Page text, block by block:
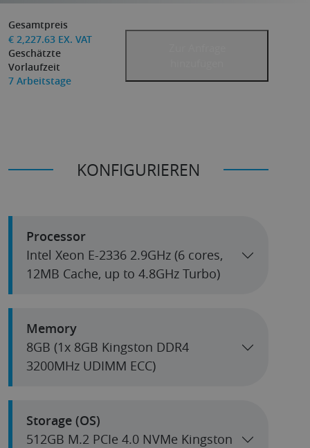
Gesamtpreis
€ 2,227.63 EX. VAT
Geschätzte
Vorlaufzeit
7 Arbeitstage
KONFIGURIEREN
Processor
Intel Xeon E-2336 2.9GHz (6 cores,
12MB Cache, up to 4.8GHz Turbo)
Memory
8GB (1x 8GB Kingston DDR4
3200MHz UDIMM ECC)
Storage (OS)
512GB M.2 PCIe 4.0 NVMe Kingston